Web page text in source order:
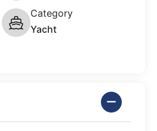
Category
Yacht